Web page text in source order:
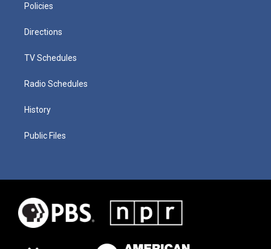
Policies
Directions
TV Schedules
Radio Schedules
History
Public Files